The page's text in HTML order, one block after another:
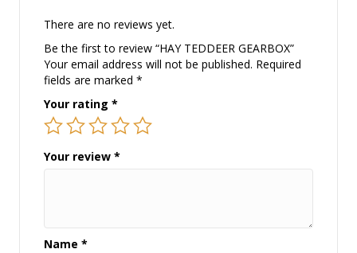
There are no reviews yet.
Be the first to review “HAY TEDDEER GEARBOX”
Your email address will not be published. Required
fields are marked *
Your rating *
Your review *
Name *